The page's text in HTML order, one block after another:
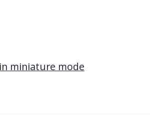
miniature mode